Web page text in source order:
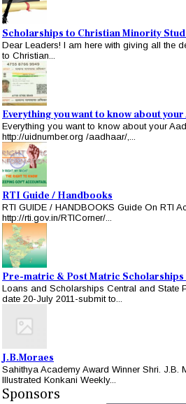
Scholarships to Christian Minority
Dear Leaders! I am here with giving all the
to Christian...
Everything you want to know about
Everything you want to know about your
http://uidnumber.org /aadhaar/,...
RTI Guide / Handbooks
RTI GUIDE / HANDBOOKS Guide On RTI
http://rti.gov.in/RTICorner/...
Pre-matric & Post Matric Scholarships
Loans and Scholarships Central and State
date 20-July 2011-submit to...
J.B.Moraes
Sahithya Academy Award Winner Shri. J.B.
Illustrated Konkani Weekly...
Sponsors